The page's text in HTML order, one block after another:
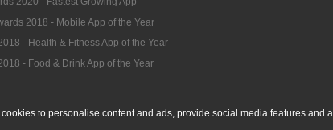
2018 - Mobile App of the Year
- Health & Fitness App of the Year
- Food & Drink App of the Year
to personalise content and ads, provide social media features and